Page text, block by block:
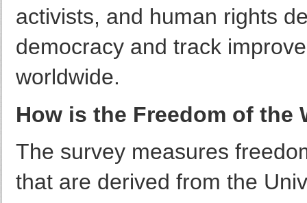
activists, and human rights
democracy and track
worldwide.
How is the Freedom of the
The survey measures
that are derived from the